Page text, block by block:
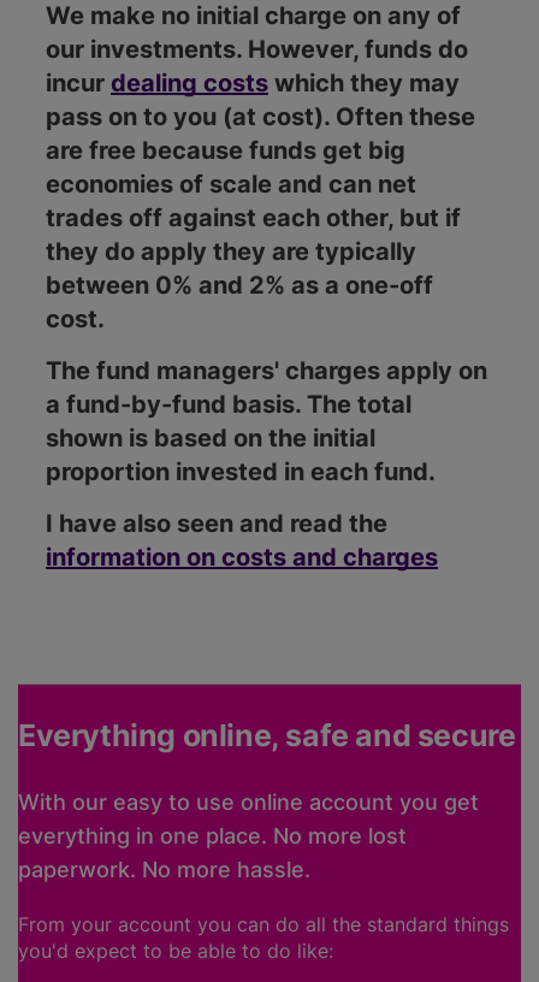
We make no initial charge on any of
our investments. However, funds do
incur dealing costs which they may
pass on to you (at cost). Often these
are free because funds get big
economies of scale and can net
trades off against each other, but if
they do apply they are typically
between 0% and 2% as a one-off
cost.
The fund managers' charges apply on
a fund-by-fund basis. The total
shown is based on the initial
proportion invested in each fund.
I have also seen and read the
information on costs and charges
Everything online, safe and secure
With our easy to use online account you get
everything in one place. No more lost
paperwork. No more hassle.
From your account you can do all the standard things
you'd expect to be able to do like: